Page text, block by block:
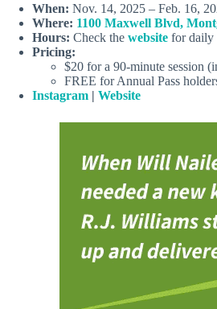
When: Nov. 14, 2025 – Feb. 16,
Where: 1100 Maxwell Blvd,
Hours: Check the website for daily
Pricing:
$20 for a 90-minute session
FREE for Annual Pass
Instagram | Website